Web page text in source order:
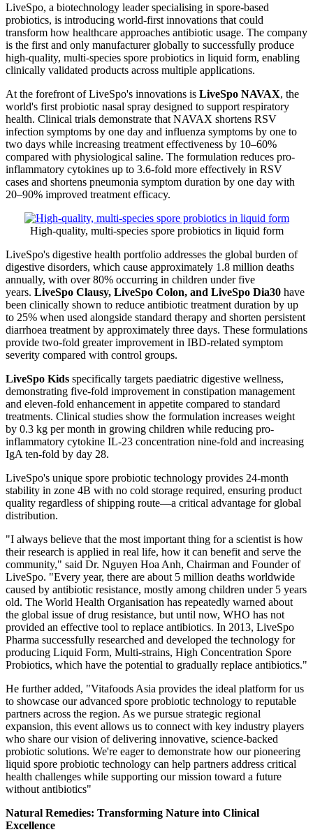
LiveSpo, a biotechnology leader specialising in spore-based
probiotics, is introducing world-first innovations that could
transform how healthcare approaches antibiotic usage. The company
is the first and only manufacturer globally to successfully produce
high-quality, multi-species spore probiotics in liquid form, enabling
clinically validated products across multiple applications.
At the forefront of LiveSpo's innovations is LiveSpo NAVAX, the
world's first probiotic nasal spray designed to support respiratory
health. Clinical trials demonstrate that NAVAX shortens RSV
infection symptoms by one day and influenza symptoms by one to
two days while increasing treatment effectiveness by 10–60%
compared with physiological saline. The formulation reduces pro-
inflammatory cytokines up to 3.6-fold more effectively in RSV
cases and shortens pneumonia symptom duration by one day with
20–90% improved treatment efficacy.
High-quality, multi-species spore probiotics in liquid form
LiveSpo's digestive health portfolio addresses the global burden of
digestive disorders, which cause approximately 1.8 million deaths
annually, with over 80% occurring in children under five
years. LiveSpo Clausy, LiveSpo Colon, and LiveSpo Dia30 have
been clinically shown to reduce antibiotic treatment duration by up
to 25% when used alongside standard therapy and shorten persistent
diarrhoea treatment by approximately three days. These formulations
provide two-fold greater improvement in IBD-related symptom
severity compared with control groups.
LiveSpo Kids specifically targets paediatric digestive wellness,
demonstrating five-fold improvement in constipation management
and eleven-fold enhancement in appetite compared to standard
treatments. Clinical studies show the formulation increases weight
by 0.3 kg per month in growing children while reducing pro-
inflammatory cytokine IL-23 concentration nine-fold and increasing
IgA ten-fold by day 28.
LiveSpo's unique spore probiotic technology provides 24-month
stability in zone 4B with no cold storage required, ensuring product
quality regardless of shipping route—a critical advantage for global
distribution.
"I always believe that the most important thing for a scientist is how
their research is applied in real life, how it can benefit and serve the
community," said Dr. Nguyen Hoa Anh, Chairman and Founder of
LiveSpo. "Every year, there are about 5 million deaths worldwide
caused by antibiotic resistance, mostly among children under 5 years
old. The World Health Organisation has repeatedly warned about
the global issue of drug resistance, but until now, WHO has not
provided an effective tool to replace antibiotics. In 2013, LiveSpo
Pharma successfully researched and developed the technology for
producing Liquid Form, Multi-strains, High Concentration Spore
Probiotics, which have the potential to gradually replace antibiotics."
He further added, "Vitafoods Asia provides the ideal platform for us
to showcase our advanced spore probiotic technology to reputable
partners across the region. As we pursue strategic regional
expansion, this event allows us to connect with key industry players
who share our vision of delivering innovative, science-backed
probiotic solutions. We're eager to demonstrate how our pioneering
liquid spore probiotic technology can help partners address critical
health challenges while supporting our mission toward a future
without antibiotics"
Natural Remedies: Transforming Nature into Clinical
Excellence